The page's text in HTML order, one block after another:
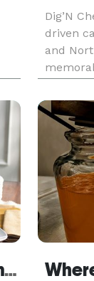
Dig’N
driven
and
inspired
The Honey Baked Ham Company - Alpharetta, GA